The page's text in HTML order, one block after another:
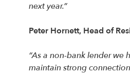
next year.”
Peter Hornett, Head of
“As a non-bank lender
maintain strong